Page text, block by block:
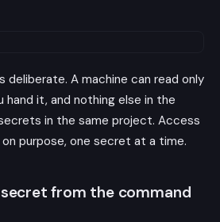
A machine can read only
it, and nothing else in the
in the same project. Access
purpose, one secret at a time.
secret from the command